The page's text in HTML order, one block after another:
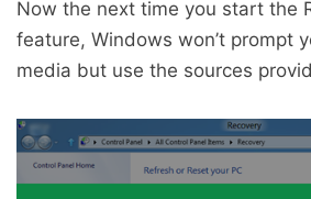
Now the next time you start the
feature, Windows won’t prompt
media but use the sources